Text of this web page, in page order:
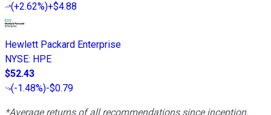
(+2.62%)+$4.88
Hewlett Packard Enterprise
NYSE: HPE
$52.43
(-1.48%)-$0.79
*Average returns of all recommendations since inception.